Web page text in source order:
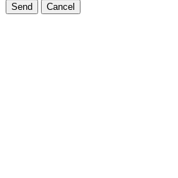
Send Cancel